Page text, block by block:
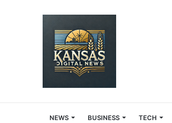
NEWS BUSINESS TECH